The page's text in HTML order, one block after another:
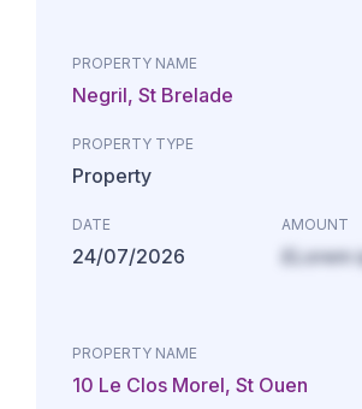
PROPERTY NAME
Negril, St Brelade
PROPERTY TYPE
Property
DATE
24/07/2026
AMOUNT
£Lorem
PROPERTY NAME
10 Le Clos Morel, St Ouen